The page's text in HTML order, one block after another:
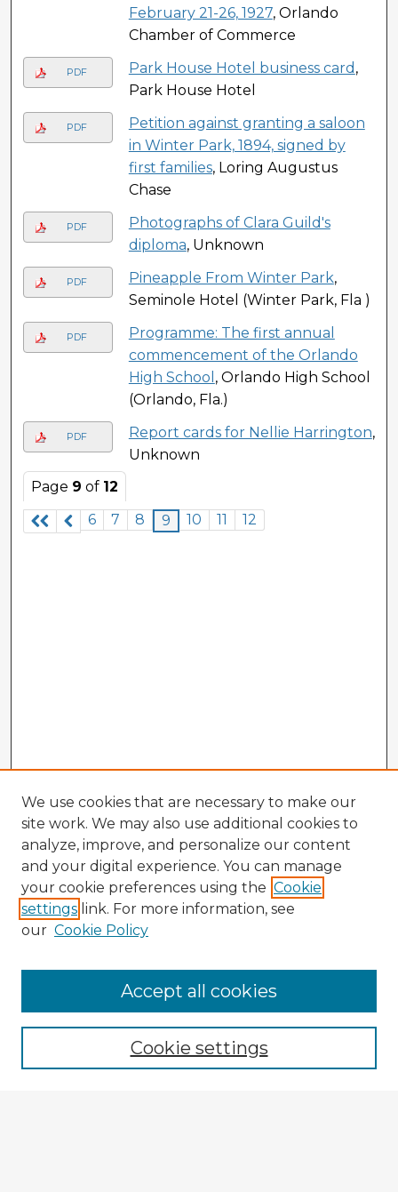
February 21-26, 1927, Orlando
Chamber of Commerce
PDF Park House Hotel business card ,
Park House Hotel
PDF
Petition against granting a saloon
in Winter Park, 1894, signed by
first families, Loring Augustus
Chase
PDF
Photographs of Clara Guild's
diploma, Unknown
PDF Pineapple From Winter Park,
Seminole Hotel (Winter Park, Fla )
PDF
Programme: The first annual
commencement of the Orlando
High School , Orlando High School
(Orlando, Fla.)
PDF Report cards for Nellie Harrington,
Unknown
Page 9 of 12
6
7 8 9 10 11 12
Enter search terms:
We use cookies that are necessary to make our
site work. We may also use additional cookies to
analyze, improve, and personalize our content
and your digital experience. You can manage
your cookie preferences using the Cookie
settings link. For more information, see
our Cookie Policy
Cookie settings
Accept all cookies